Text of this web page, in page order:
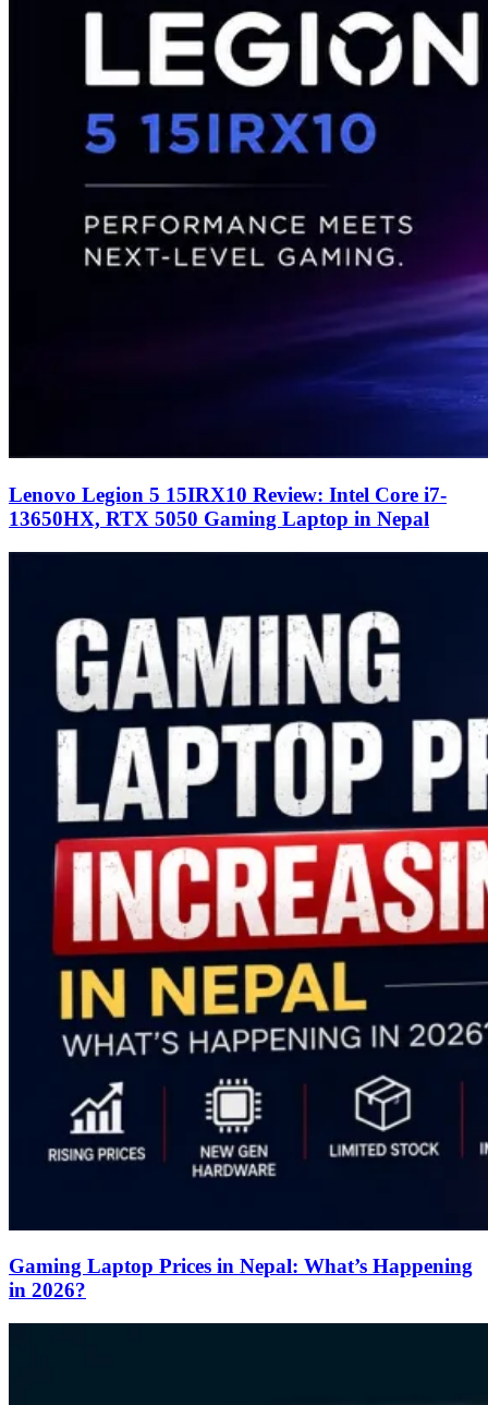
Lenovo Legion 5 15IRX10 Review: Intel Core i7-
13650HX, RTX 5050 Gaming Laptop in Nepal
Gaming Laptop Prices in Nepal: What’s Happening
in 2026?